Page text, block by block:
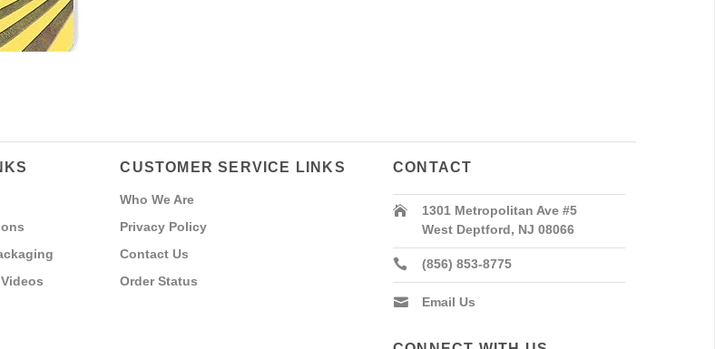
CUSTOMER SERVICE LINKS
Who We Are
Privacy Policy
Contact Us
Order Status
CONTACT
1301 Metropolitan Ave #5
West Deptford, NJ 08066
(856) 853-8775
Email Us